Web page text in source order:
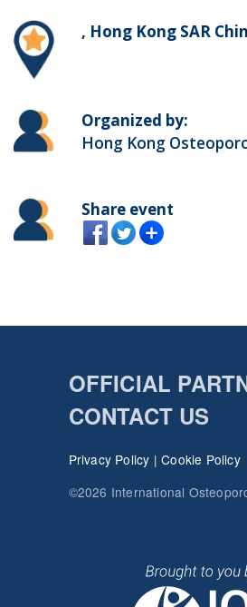
, Hong Kong SAR
Organized by:
Hong Kong
Share event
OFFICIAL
CONTACT US
Privacy Policy |Cookie Policy
©2026 International